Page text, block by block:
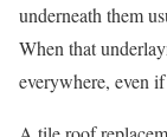
underneath them
When that
everywhere, even